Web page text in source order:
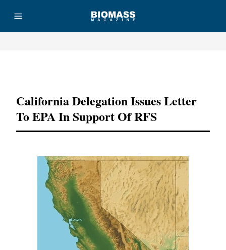
California Delegation Issues Letter
To EPA In Support Of RFS